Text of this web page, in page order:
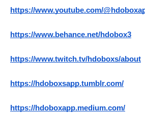
https://www.youtube.com/
https://www.behance.net/hdobox3
https://www.twitch.tv/hdoboxs/about
https://hdoboxsapp.tumblr.com/
https://hdoboxapp.medium.com/